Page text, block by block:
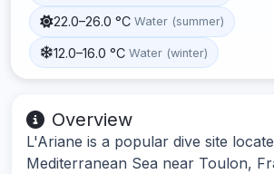
22.0–26.0 °C Water (summer)
12.0–16.0 °C Water (winter)
Overview
L'Ariane is a popular dive site
Mediterranean Sea near Toulon,